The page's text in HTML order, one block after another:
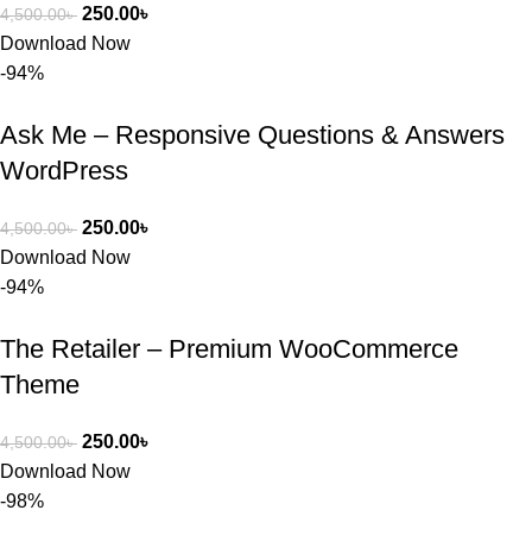
4,500.00৳ 250.00৳
Download Now
-94%
Ask Me – Responsive Questions & Answers
WordPress
4,500.00৳ 250.00৳
Download Now
-94%
The Retailer – Premium WooCommerce
Theme
4,500.00৳ 250.00৳
Download Now
-98%